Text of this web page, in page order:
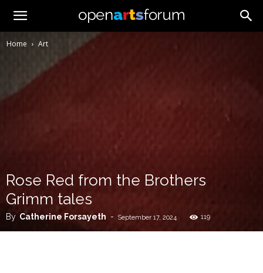
Home Art
Rose Red from the Brothers
Grimm tales
By Catherine Forsayeth - September 17, 2024 119